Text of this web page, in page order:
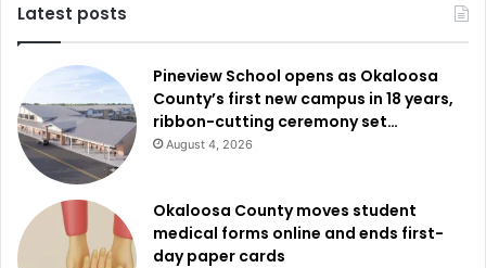
Latest posts
Pineview School opens as Okaloosa
County’s first new campus in 18 years,
ribbon-cutting ceremony set…
August 4, 2026
Okaloosa County moves student
medical forms online and ends first-
day paper cards